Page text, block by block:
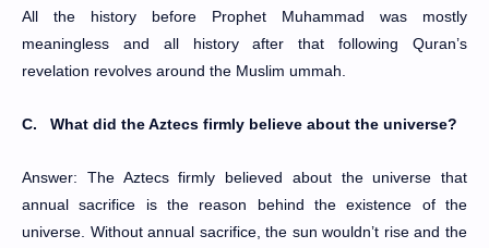
All the history before Prophet Muhammad was mostly
meaningless and all history after that following Quran’s
revelation revolves around the Muslim ummah.
C. What did the Aztecs firmly believe about the universe?
Answer: The Aztecs firmly believed about the universe that
annual sacrifice is the reason behind the existence of the
universe. Without annual sacrifice, the sun wouldn’t rise and the